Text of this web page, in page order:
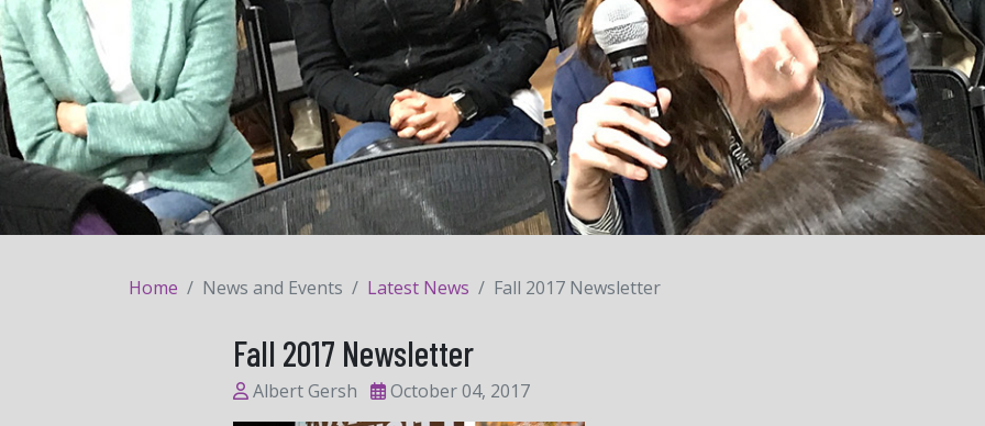
Home News and Events Latest News Fall 2017 Newsletter
Fall 2017 Newsletter
Albert Gersh October 04, 2017